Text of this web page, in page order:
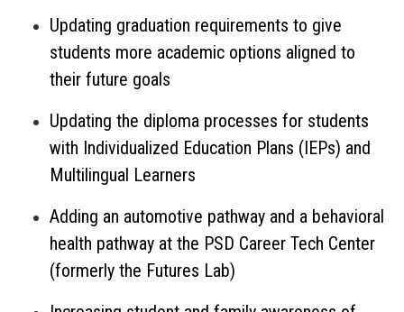
Updating graduation requirements to give
students more academic options aligned to
their future goals
Updating the diploma processes for students
with Individualized Education Plans (IEPs) and
Multilingual Learners
Adding an automotive pathway and a behavioral
health pathway at the PSD Career Tech Center
(formerly the Futures Lab)